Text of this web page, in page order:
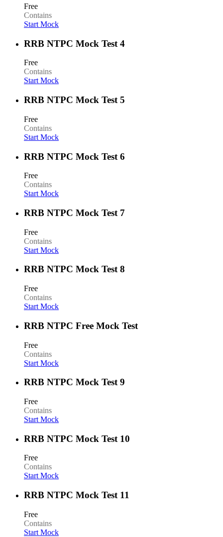
Free
Contains
Start Mock
RRB NTPC Mock Test 4
Free
Contains
Start Mock
RRB NTPC Mock Test 5
Free
Contains
Start Mock
RRB NTPC Mock Test 6
Free
Contains
Start Mock
RRB NTPC Mock Test 7
Free
Contains
Start Mock
RRB NTPC Mock Test 8
Free
Contains
Start Mock
RRB NTPC Free Mock Test
Free
Contains
Start Mock
RRB NTPC Mock Test 9
Free
Contains
Start Mock
RRB NTPC Mock Test 10
Free
Contains
Start Mock
RRB NTPC Mock Test 11
Free
Contains
Start Mock